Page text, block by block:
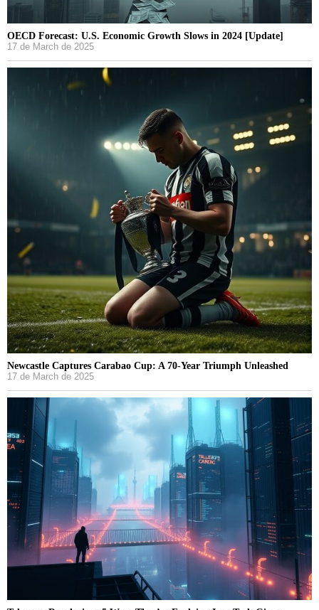
OECD Forecast: U.S. Economic Growth Slows in 2024 [Update]
17 de March de 2025
Newcastle Captures Carabao Cup: A 70-Year Triumph Unleashed
17 de March de 2025